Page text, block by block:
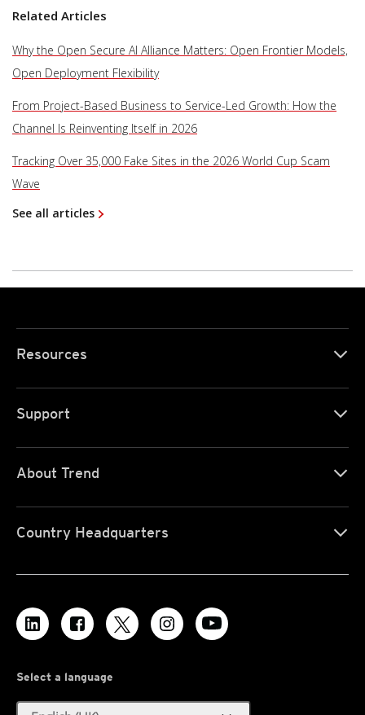
Related Articles
Why the Open Secure AI Alliance Matters: Open Frontier Models,
Open Deployment Flexibility
From Project-Based Business to Service-Led Growth: How the
Channel Is Reinventing Itself in 2026
Tracking Over 35,000 Fake Sites in the 2026 World Cup Scam
Wave
See all articles
Resources
Support
About Trend
Country Headquarters
Select a language